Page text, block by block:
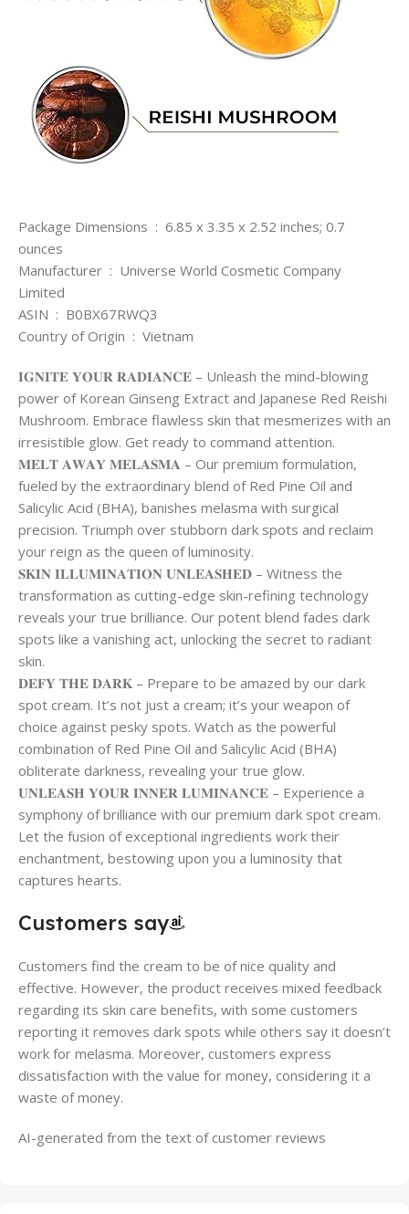
Package Dimensions ‏ : ‎ 6.85 x 3.35 x 2.52 inches; 0.7
ounces
Manufacturer ‏ : ‎ Universe World Cosmetic Company
Limited
ASIN ‏ : ‎ B0BX67RWQ3
Country of Origin ‏ : ‎ Vietnam
𝐈𝐆𝐍𝐈𝐓𝐄 𝐘𝐎𝐔𝐑 𝐑𝐀𝐃𝐈𝐀𝐍𝐂𝐄 – Unleash the mind-blowing
power of Korean Ginseng Extract and Japanese Red Reishi
Mushroom. Embrace flawless skin that mesmerizes with an
irresistible glow. Get ready to command attention.
𝐌𝐄𝐋𝐓 𝐀𝐖𝐀𝐘 𝐌𝐄𝐋𝐀𝐒𝐌𝐀 – Our premium formulation,
fueled by the extraordinary blend of Red Pine Oil and
Salicylic Acid (BHA), banishes melasma with surgical
precision. Triumph over stubborn dark spots and reclaim
your reign as the queen of luminosity.
𝐒𝐊𝐈𝐍 𝐈𝐋𝐋𝐔𝐌𝐈𝐍𝐀𝐓𝐈𝐎𝐍 𝐔𝐍𝐋𝐄𝐀𝐒𝐇𝐄𝐃 – Witness the
transformation as cutting-edge skin-refining technology
reveals your true brilliance. Our potent blend fades dark
spots like a vanishing act, unlocking the secret to radiant
skin.
𝐃𝐄𝐅𝐘 𝐓𝐇𝐄 𝐃𝐀𝐑𝐊 – Prepare to be amazed by our dark
spot cream. It’s not just a cream; it’s your weapon of
choice against pesky spots. Watch as the powerful
combination of Red Pine Oil and Salicylic Acid (BHA)
obliterate darkness, revealing your true glow.
𝐔𝐍𝐋𝐄𝐀𝐒𝐇 𝐘𝐎𝐔𝐑 𝐈𝐍𝐍𝐄𝐑 𝐋𝐔𝐌𝐈𝐍𝐀𝐍𝐂𝐄 – Experience a
symphony of brilliance with our premium dark spot cream.
Let the fusion of exceptional ingredients work their
enchantment, bestowing upon you a luminosity that
captures hearts.
Customers say
Customers find the cream to be of nice quality and
effective. However, the product receives mixed feedback
regarding its skin care benefits, with some customers
reporting it removes dark spots while others say it doesn’t
work for melasma. Moreover, customers express
dissatisfaction with the value for money, considering it a
waste of money.
AI-generated from the text of customer reviews